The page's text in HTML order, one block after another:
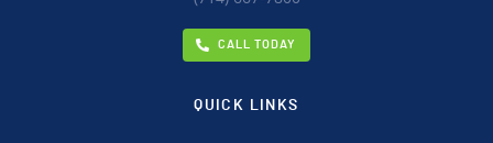
CALL TODAY
QUICK LINKS